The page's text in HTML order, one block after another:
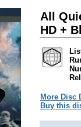
All
HD +
More Disc
Buy this